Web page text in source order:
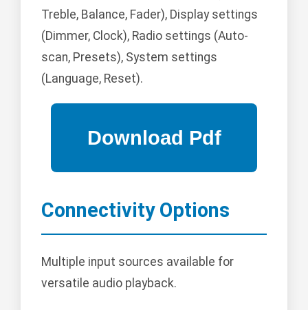
Treble, Balance, Fader), Display settings
(Dimmer, Clock), Radio settings (Auto-
scan, Presets), System settings
(Language, Reset).
Connectivity Options
Multiple input sources available for
versatile audio playback.